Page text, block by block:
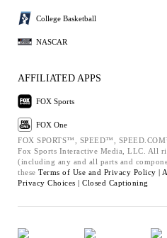
College Basketball
NASCAR
AFFILIATED APPS
FOX Sports
FOX One
FOX SPORTS™, SPEED™,
Fox Sports Interactive Media, LLC. All
(including any and all parts and
these Terms of Use and Privacy Policy |
Privacy Choices | Closed Captioning